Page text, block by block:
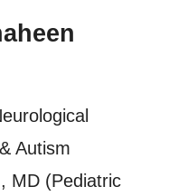
Autism
MD (Pediatric